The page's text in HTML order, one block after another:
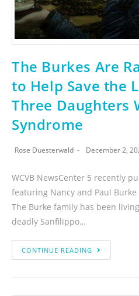
The Burkes Are
to Help Save the
Three Daughters
Syndrome
Rose Duesterwald December 2,
WCVB NewsCenter 5 recently
featuring Nancy and Paul
The Burke family has been
deadly Sanfilippo…
CONTINUE READING